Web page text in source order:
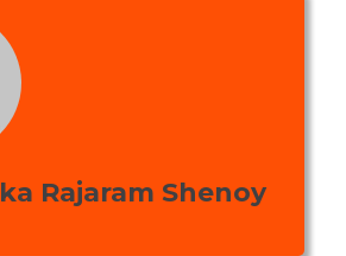
Rajaram Shenoy